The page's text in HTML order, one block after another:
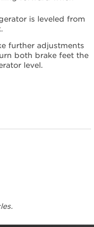
is leveled from
further adjustments
both brake feet the
level.